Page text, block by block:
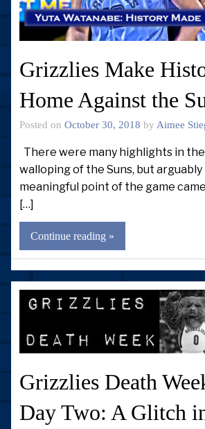
Grizzlies Make
Home Against the
Posted on October 30, 2018 by Aimee
There were many highlights in
walloping of the Suns, but
meaningful point of the game
[…]
Continue reading »
Grizzlies Death
Day Two: A Glitch